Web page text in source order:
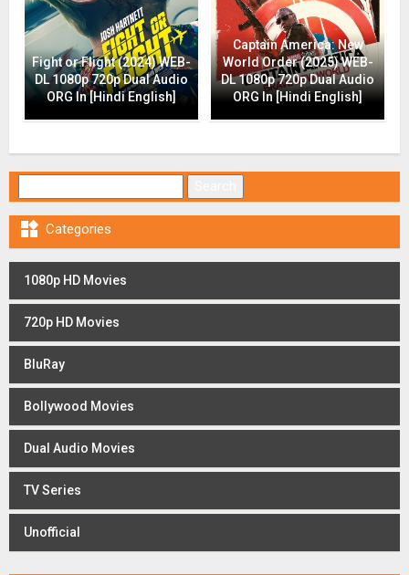
Fight or Flight (2024) WEB-
DL 1080p 720p Dual Audio
ORG In [Hindi English]
Captain America: New
World Order (2025) WEB-
DL 1080p 720p Dual Audio
ORG In [Hindi English]
 Categories
1080p HD Movies
720p HD Movies
BluRay
Bollywood Movies
Dual Audio Movies
TV Series
Unofficial